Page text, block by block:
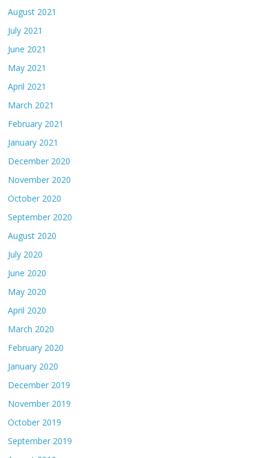
August 2021
July 2021
June 2021
May 2021
April 2021
March 2021
February 2021
January 2021
December 2020
November 2020
October 2020
September 2020
August 2020
July 2020
June 2020
May 2020
April 2020
March 2020
February 2020
January 2020
December 2019
November 2019
October 2019
September 2019